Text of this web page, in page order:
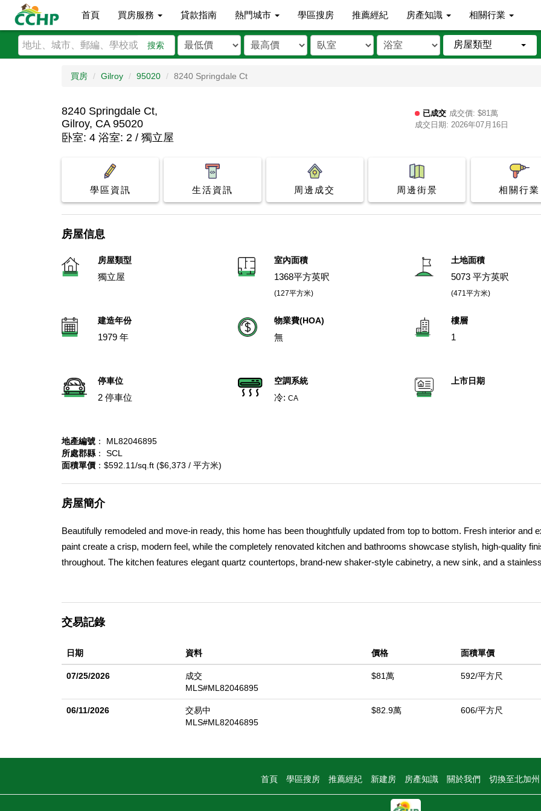
首頁 買房服務 貸款指南 熱門城市 學區搜房 推薦經紀 房產知識 相關行業
搜索 房屋類型
買房 Gilroy 95020 8240 Springdale Ct
8240 Springdale Ct,
Gilroy, CA 95020
已成交 成交價: $81萬
成交日期: 2026年07月16日
卧室: 4 浴室: 2 / 獨立屋
學區資訊 生活資訊 周邊成交 周邊街景 相關行業
房屋信息
房屋類型
獨立屋
室內面積
1368平方英呎
(127平方米)
土地面積
5073 平方英呎
(471平方米)
建造年份
1979 年
物業費(HOA)
無
樓層
1
停車位
2 停車位
空調系統
冷:CA
上市日期
地產編號 ： ML82046895
所處郡縣 ： SCL
面積單價 ：$592.11/sq.ft ($6,373 / 平方米)
房屋簡介
Beautifully remodeled and move-in ready, this home has been thoughtfully updated from top to bottom. Fresh interior and
paint create a crisp, modern feel, while the completely renovated kitchen and bathrooms showcase stylish, high-quality
throughout. The kitchen features elegant quartz countertops, brand-new shaker-style cabinetry, a new sink, and a
effortlessly to the kitchen, creating an ideal space for both everyday living and entertaining. Additional highlights include
of peaceful community living with convenient access to shopping, dining, parks, recreation, and all the everyday amenities
make Gilroy such a desirable place to call home.
交易記錄
日期 資料 價格 面積單價
07/25/2026
成交
MLS#ML82046895
$81萬 592/平方尺
06/11/2026
交易中
MLS#ML82046895
$82.9萬 606/平方尺
首頁 學區搜房 推薦經紀 新建房 房產知識 關於我們 切換至北加州